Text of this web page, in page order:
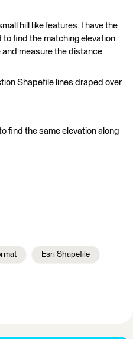
hill like features. I have the
to find the matching elevation
and measure the distance
Shapefile lines draped over
find the same elevation along
Esri Shapefile